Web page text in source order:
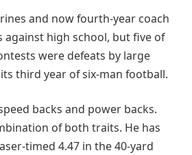
and now fourth-year coach
against high school, but five of
were defeats by large
third year of six-man football.
backs and power backs.
of both traits. He has
timed 4.47 in the 40-yard